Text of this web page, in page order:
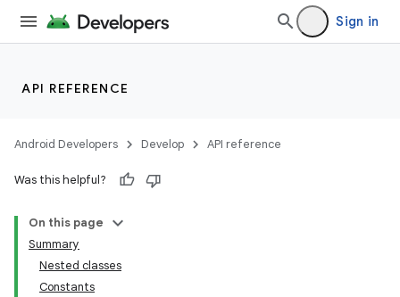
Sign in
API REFERENCE
Android Developers Develop API reference
Was this helpful?
On this page
Summary
Nested classes
Constants